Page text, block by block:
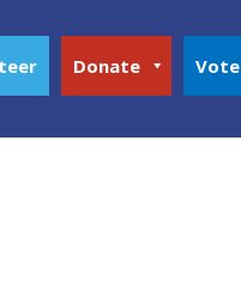
Donate Vote